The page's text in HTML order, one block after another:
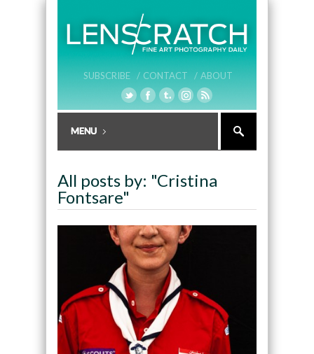
SUBSCRIBE / CONTACT / ABOUT
All posts by: "Cristina
Fontsare"